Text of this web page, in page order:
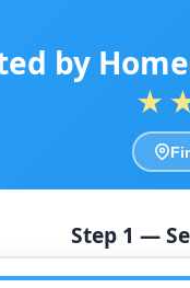
by
Step 1 —